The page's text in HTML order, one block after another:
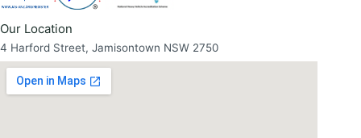
Our Location
4 Harford Street, Jamisontown NSW 2750